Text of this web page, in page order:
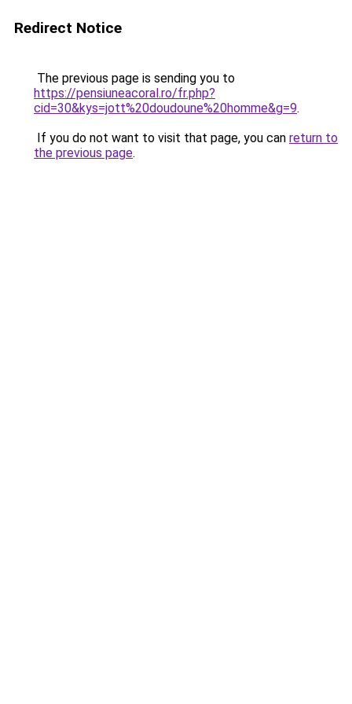
Redirect Notice
The previous page is sending you to
https://pensiuneacoral.ro/fr.php?
cid=30&kys=jott%20doudoune%20homme&g=9.
If you do not want to visit that page, you can return to
the previous page.